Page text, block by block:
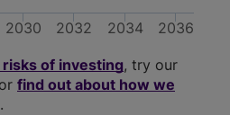
2030 2032 2034 2036
of investing, try our
or find out about how we
.